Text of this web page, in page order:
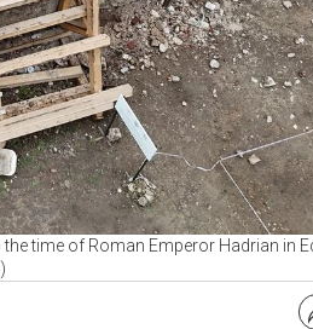
time of Roman Emperor Hadrian in